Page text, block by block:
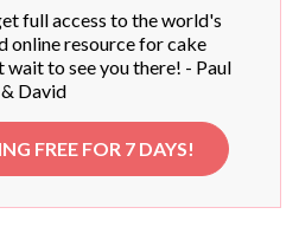
full access to the world's
online resource for cake
to see you there! - Paul
& David
FREE FOR 7 DAYS!